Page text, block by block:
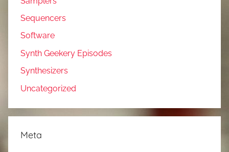
Sequencers
Software
Synth Geekery Episodes
Synthesizers
Uncategorized
Meta